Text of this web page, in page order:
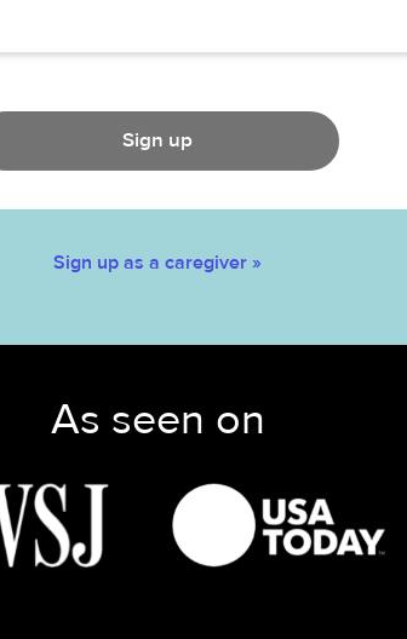
Sign up
Sign up as a caregiver »
As seen on